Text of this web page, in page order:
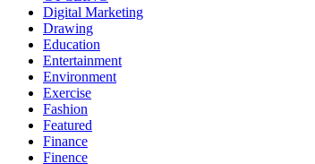
Digital Marketing
Drawing
Education
Entertainment
Environment
Exercise
Fashion
Featured
Finance
Finence